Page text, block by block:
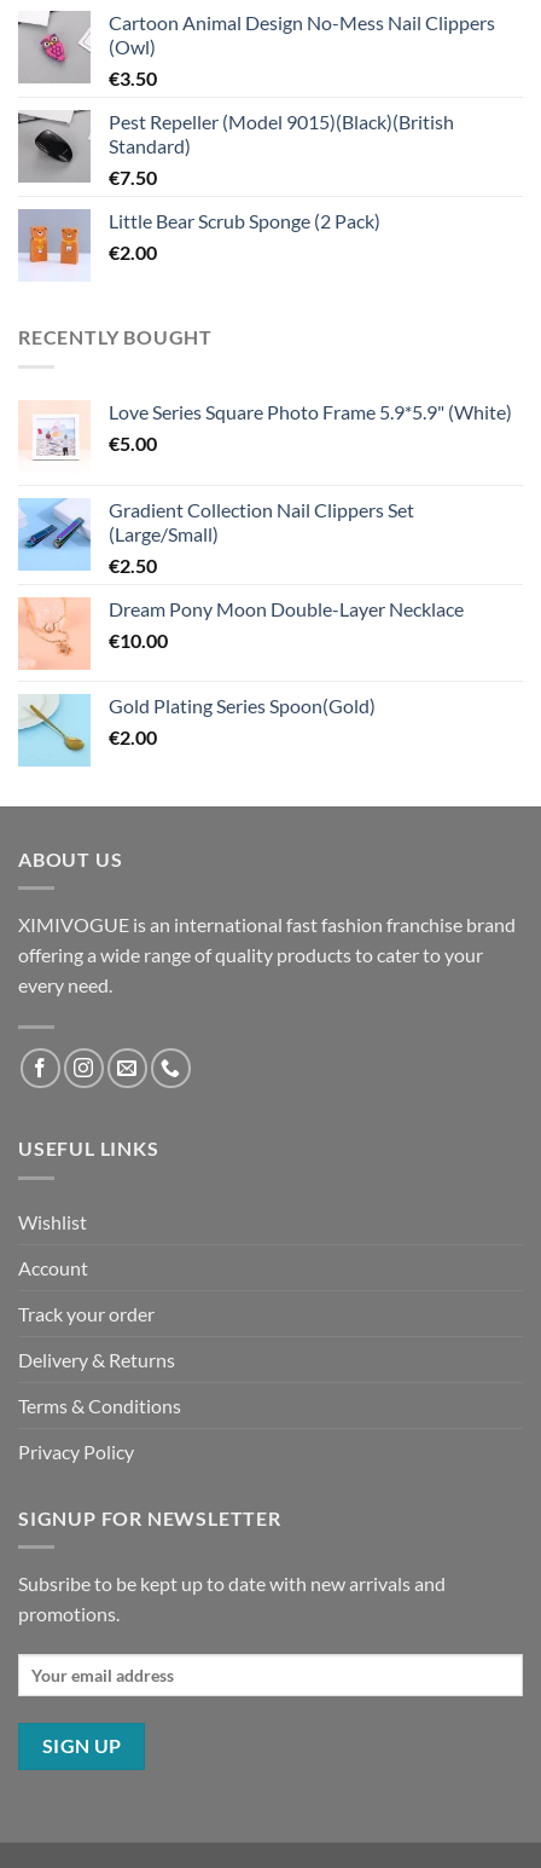
Cartoon Animal Design No-Mess Nail Clippers
(Owl)
€3.50
Pest Repeller (Model 9015)(Black)(British
Standard)
€7.50
Little Bear Scrub Sponge (2 Pack)
€2.00
RECENTLY BOUGHT
Love Series Square Photo Frame 5.9*5.9" (White)
€5.00
Gradient Collection Nail Clippers Set
(Large/Small)
€2.50
Dream Pony Moon Double-Layer Necklace
€10.00
Gold Plating Series Spoon(Gold)
€2.00
ABOUT US
XIMIVOGUE is an international fast fashion franchise brand
offering a wide range of quality products to cater to your
every need.
USEFUL LINKS
Wishlist
Account
Track your order
Delivery & Returns
Terms & Conditions
Privacy Policy
SIGNUP FOR NEWSLETTER
Subsribe to be kept up to date with new arrivals and
promotions.